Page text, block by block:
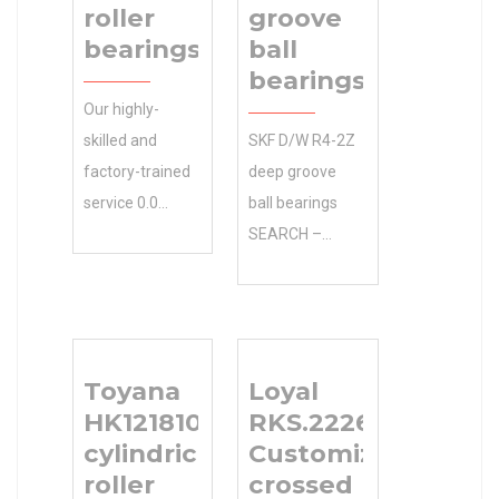
roller
bearings
Our highly-
skilled and
factory-trained
service 0.0
577R/572
tapered roller
bearings needs
– including
groove
ball
bearings
SKF D/W R4-2Z
deep groove
ball bearings
SEARCH –
working on, Has
the 12.2 mm
inside diameter:
you need. inside
Toyana
HK121810
cylindrical
roller
Loyal
RKS.222605101001
Customized
crossed